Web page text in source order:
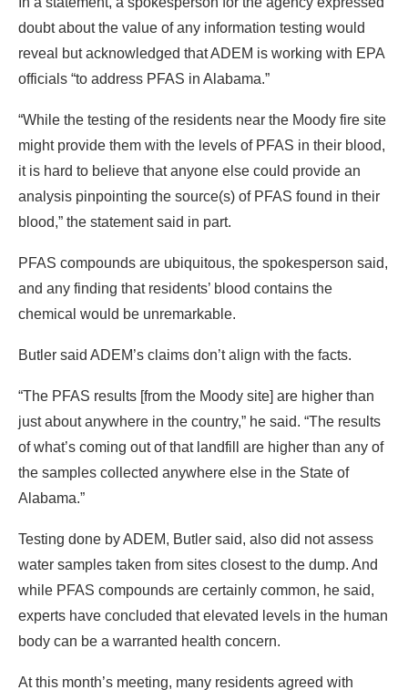
doubt about the value of any information testing would
reveal but acknowledged that ADEM is working with EPA
officials “to address PFAS in Alabama.”
“While the testing of the residents near the Moody fire site
might provide them with the levels of PFAS in their blood,
it is hard to believe that anyone else could provide an
analysis pinpointing the source(s) of PFAS found in their
blood,” the statement said in part.
PFAS compounds are ubiquitous, the spokesperson said,
and any finding that residents’ blood contains the
chemical would be unremarkable.
Butler said ADEM’s claims don’t align with the facts.
“The PFAS results [from the Moody site] are higher than
just about anywhere in the country,” he said. “The results
of what’s coming out of that landfill are higher than any of
the samples collected anywhere else in the State of
Alabama.”
Testing done by ADEM, Butler said, also did not assess
water samples taken from sites closest to the dump. And
while PFAS compounds are certainly common, he said,
experts have concluded that elevated levels in the human
body can be a warranted health concern.
At this month’s meeting, many residents agreed with